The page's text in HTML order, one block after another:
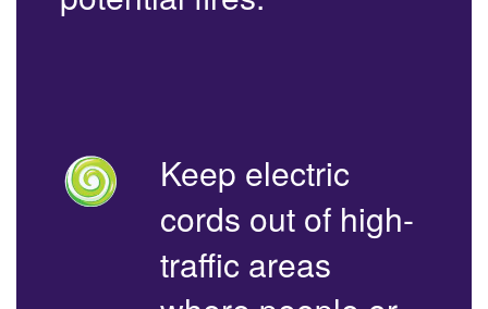
Keep electric
cords out of high-
traffic areas